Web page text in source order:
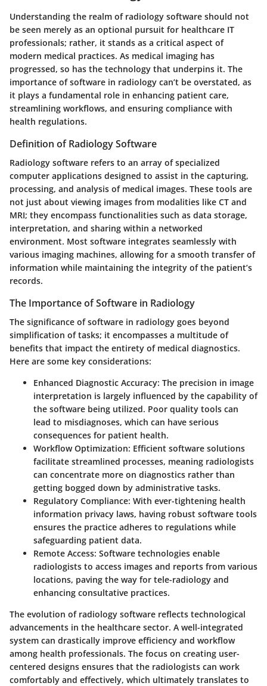
Understanding the realm of radiology software should not
be seen merely as an optional pursuit for healthcare IT
professionals; rather, it stands as a critical aspect of
modern medical practices. As medical imaging has
progressed, so has the technology that underpins it. The
importance ofsoftware in radiology can’t be overstated, as
it plays a fundamental role in enhancing patient care,
streamlining workflows, and ensuring compliance with
health regulations.
Definition of Radiology Software
Radiology software refers to an array of specialized
computer applications designed to assist in the capturing,
processing, and analysis of medical images. These tools are
not just about viewing images from modalities like CT and
MRI; they encompass functionalities such as data storage,
interpretation, and sharing within a networked
environment. Most software integrates seamlessly with
various imaging machines, allowing for a smooth transfer of
information while maintaining the integrity of the patient’s
records.
The Importance of Software in Radiology
The significance of software in radiology goes beyond
simplification of tasks; it encompasses a multitude of
benefits that impact the entirety of medical diagnostics.
Here are some key considerations:
Enhanced Diagnostic Accuracy: The precision in image
interpretation is largely influenced by the capability of
the software being utilized. Poor quality tools can
lead to misdiagnoses, which can have serious
consequences for patient health.
Workflow Optimization: Efficient software solutions
facilitate streamlined processes, meaning radiologists
can concentrate more on diagnostics rather than
getting bogged down by administrative tasks.
Regulatory Compliance: With ever-tightening health
information privacy laws, having robust software tools
ensures the practice adheres to regulations while
safeguarding patient data.
Remote Access: Software technologies enable
radiologists to access images and reports from various
locations, paving the way for tele-radiology and
enhancing consultative practices.
The evolution of radiology software reflects technological
advancements in the healthcare sector. A well-integrated
system can drastically improve efficiency and workflow
among health professionals. The focus on creating user-
centered designs ensures that the radiologists can work
comfortably and effectively, which ultimately translates to